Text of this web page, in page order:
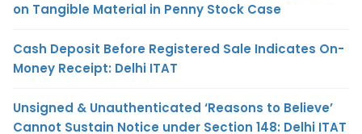
on Tangible Material in Penny Stock Case
Cash Deposit Before Registered Sale Indicates On-
Money Receipt: Delhi ITAT
Unsigned & Unauthenticated ‘Reasons to Believe’
Cannot Sustain Notice under Section 148: Delhi ITAT